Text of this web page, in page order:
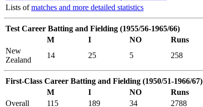
Lists ofmatches and more detailed statistics
Test Career Batting and Fielding (1955/56-1965/66)
M
I NO Runs
New
Zealand
14 25 5 258
First-Class Career Batting and Fielding (1950/51-1966/67)
M
I NO Runs
Overall
115 189 34 2788